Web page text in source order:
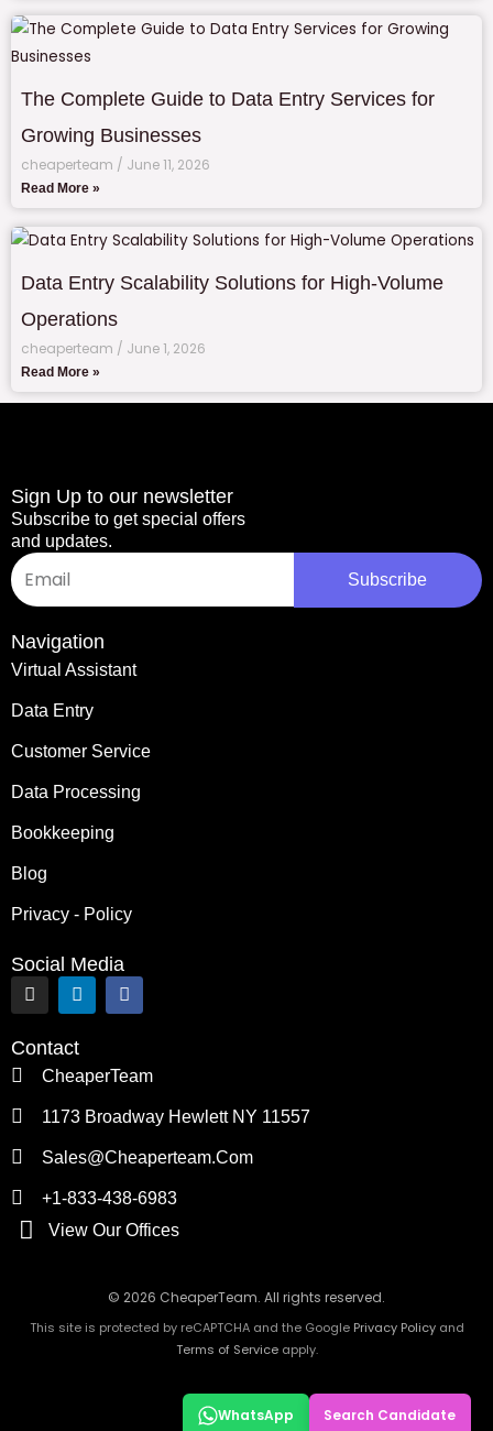
The Complete Guide to Data Entry Services for
Growing Businesses
cheaperteam June 11, 2026
Read More »
Data Entry Scalability Solutions for High-Volume
Operations
cheaperteam June 1, 2026
Read More »
Sign Up to our newsletter
Subscribe to get special offers
and updates.
Email
Subscribe
Navigation
Virtual Assistant
Data Entry
Customer Service
Data Processing
Bookkeeping
Blog
Privacy - Policy
Social Media
I
n
s
t
a
L
i
n
k
e
d
n
F
a
c
o
k
Contact
CheaperTeam
1173 Broadway Hewlett NY 11557
Sales@cheaperteam.com
+1-833-438-6983
View Our Offices
© 2026 CheaperTeam. All rights reserved.
This site is protected by reCAPTCHA and the Google Privacy Policyand
Terms of Serviceapply.
WhatsApp Search Candidate